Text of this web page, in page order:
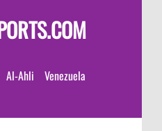
Al-Ahli
Venezuela